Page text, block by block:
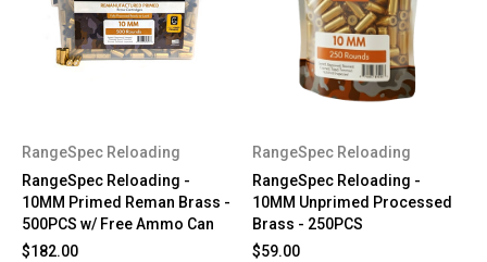
RangeSpec Reloading
RangeSpec Reloading -
10MM Primed Reman Brass -
500PCS w/ Free Ammo Can
$182.00
RangeSpec Reloading
RangeSpec Reloading -
10MM Unprimed Processed
Brass - 250PCS
$59.00